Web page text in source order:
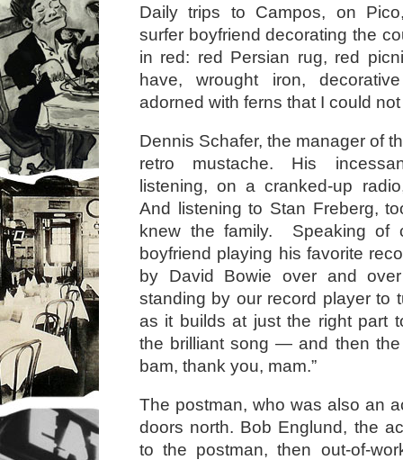
Daily trips to Campos, on
surfer boyfriend decorating the
in red: red Persian rug, red
have, wrought iron,
adorned with ferns that I could
Dennis Schafer, the manager of
retro mustache. His
listening, on a cranked-up
And listening to Stan Freberg,
knew the family. Speaking of
boyfriend playing his favorite
by David Bowie over and
standing by our record player to
as it builds at just the right part
the brilliant song — and then the
bam, thank you, mam.”
The postman, who was also an
doors north. Bob Englund, the
to the postman, then out-of-